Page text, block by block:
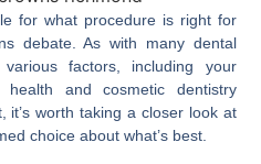
for what procedure is right for
debate. As with many dental
factors, including your
health and cosmetic dentistry
it’s worth taking a closer look at
choice about what’s best.